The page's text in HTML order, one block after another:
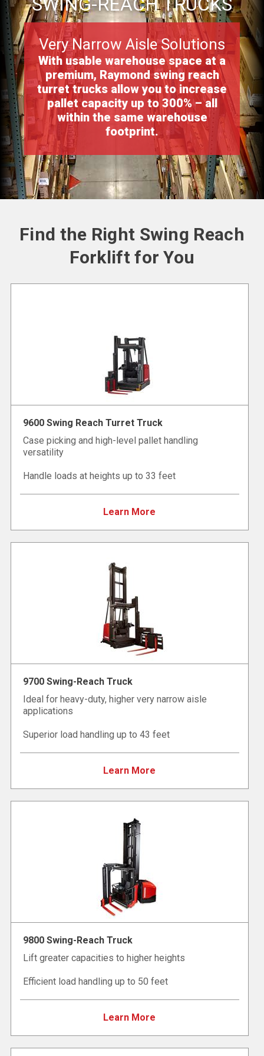
Very Narrow Aisle Solutions
With usable warehouse space at a
premium, Raymond swing reach
turret trucks allow you to increase
pallet capacity up to 300% – all
within the same warehouse
footprint.
Find the Right Swing Reach
Forklift for You
9600 Swing Reach Turret Truck
Case picking and high-level pallet handling
versatility
Handle loads at heights up to 33 feet
Learn More
9700 Swing-Reach Truck
Ideal for heavy-duty, higher very narrow aisle
applications
Superior load handling up to 43 feet
Learn More
9800 Swing-Reach Truck
Lift greater capacities to higher heights
Efficient load handling up to 50 feet
Learn More